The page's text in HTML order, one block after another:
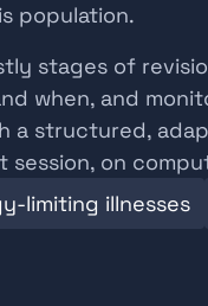
population.
stages of
when, and
a structured,
on
limiting illnesses